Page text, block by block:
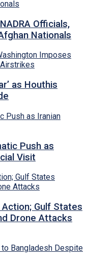
Officials,
Nationals
as Houthis
Push as
Visit
Gulf States
Drone Attacks